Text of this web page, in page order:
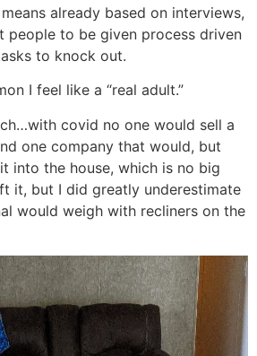
already based on interviews,
people to be given process driven
to knock out.
I feel like a “real adult.”
covid no one would sell a
one company that would, but
into the house, which is no big
it, but I did greatly underestimate
would weigh with recliners on the